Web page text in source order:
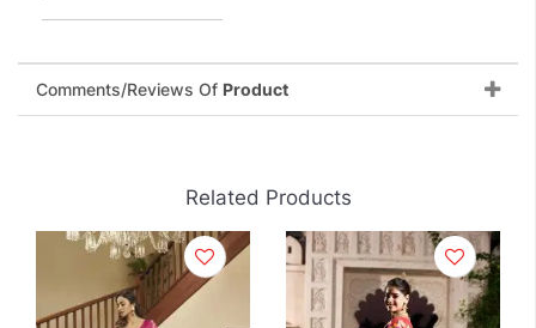
Comments/Reviews Of Product
Related Products